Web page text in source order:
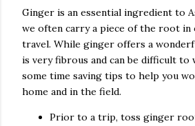
Ginger is an essential ingredient to
we often carry a piece of the root in
travel. While ginger offers a
is very fibrous and can be difficult
some time saving tips to help you
home and in the field.
Prior to a trip, toss ginger